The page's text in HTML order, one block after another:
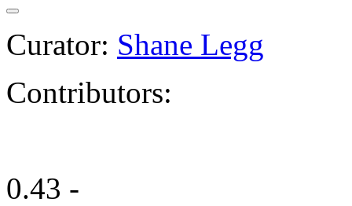
Curator: Shane Legg
Contributors:
0.43 -